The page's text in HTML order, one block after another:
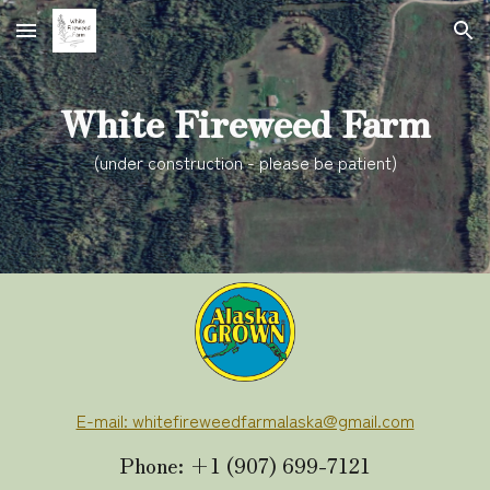
Skip to main content Skip to navigation
White Fireweed Farm
(under construction - please be patient)
E-mail: whitefireweedfarmalaska@gmail.com
Phone: +1 (907) 699-7121